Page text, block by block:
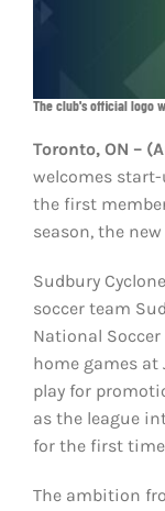
The club's official logo
Toronto, ON –
welcomes start-
the first
season, the
Sudbury
soccer team
National
home games at
play for
as the league
for the first
The ambition